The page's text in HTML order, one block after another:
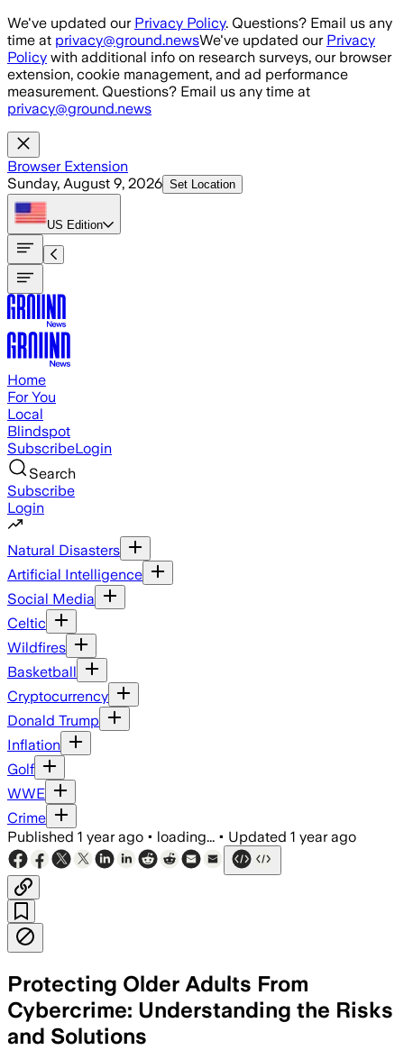
Skip to main content
We've updated our Privacy Policy. Questions? Email us any
time at privacy@ground.newsWe've updated our Privacy
Policy with additional info on research surveys, our browser
extension, cookie management, and ad performance
measurement. Questions? Email us any time at
privacy@ground.news
Browser Extension
Sunday, August 9, 2026 Set Location
US Edition
Home
For You
Local
Blindspot
SubscribeLogin
Search
Subscribe
Login
Natural Disasters
Artificial Intelligence
Social Media
Celtic
Wildfires
Basketball
Cryptocurrency
Donald Trump
Inflation
Golf
WWE
Crime
Published 1 year ago • loading... • Updated 1 year ago
Protecting Older Adults From
Cybercrime: Understanding the Risks
and Solutions